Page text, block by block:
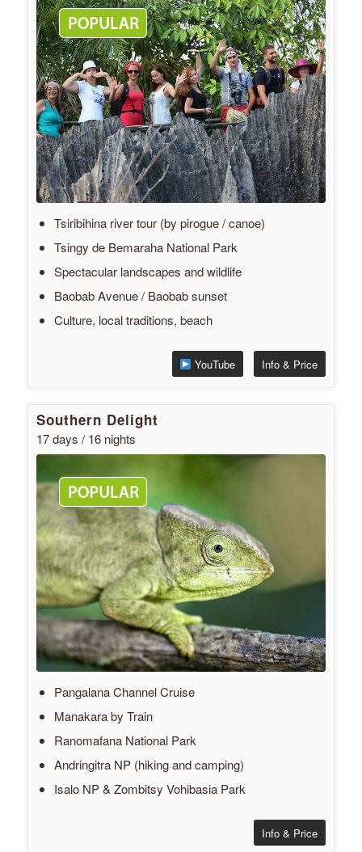
Tsiribihina river tour (by pirogue / canoe)
Tsingy de Bemaraha National Park
Spectacular landscapes and wildlife
Baobab Avenue / Baobab sunset
Culture, local traditions, beach
Info & Price
YouTube
Southern Delight
17 days / 16 nights
Pangalana Channel Cruise
Manakara by Train
Ranomafana National Park
Andringitra NP (hiking and camping)
Isalo NP & Zombitsy Vohibasia Park
Info & Price